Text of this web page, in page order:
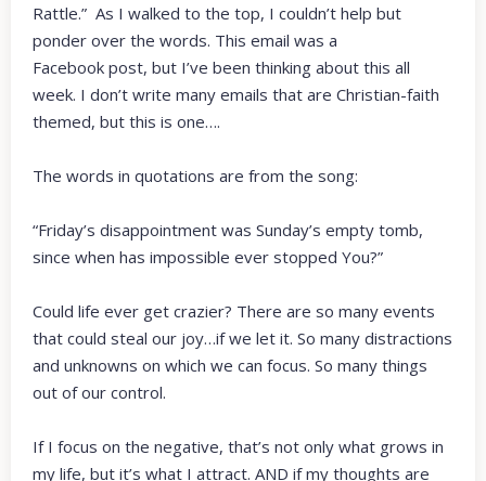
Rattle.” As I walked to the top, I couldn’t help but
ponder over the words. This email was a
Facebook post, but I’ve been thinking about this all
week. I don’t write many emails that are Christian-faith
themed, but this is one….
The words in quotations are from the song:
“Friday’s disappointment was Sunday’s empty tomb,
since when has impossible ever stopped You?”
Could life ever get crazier? There are so many events
that could steal our joy…if we let it. So many distractions
and unknowns on which we can focus. So many things
out of our control.
If I focus on the negative, that’s not only what grows in
my life, but it’s what I attract. AND if my thoughts are